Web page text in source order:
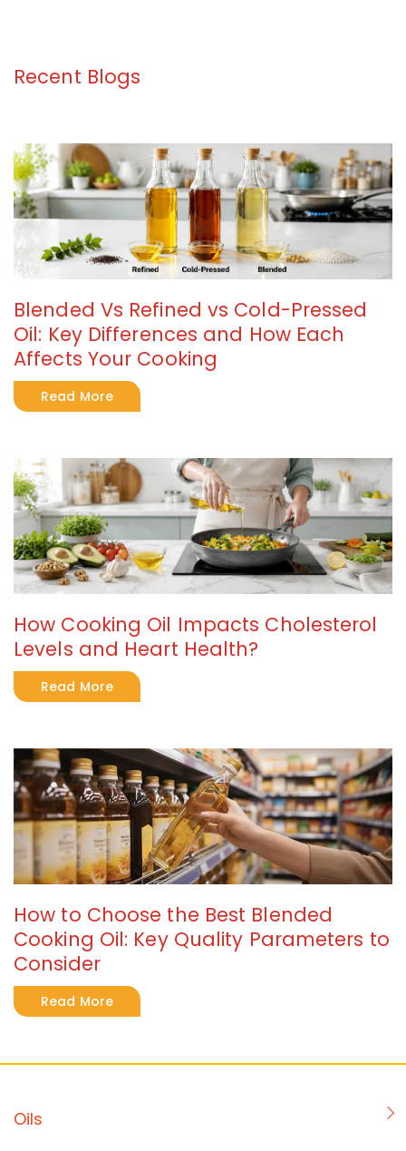
Recent Blogs
Blended Vs Refined vs Cold-Pressed
Oil: Key Differences and How Each
Affects Your Cooking
Read More
How Cooking Oil Impacts Cholesterol
Levels and Heart Health?
Read More
How to Choose the Best Blended
Cooking Oil: Key Quality Parameters to
Consider
Read More
Oils